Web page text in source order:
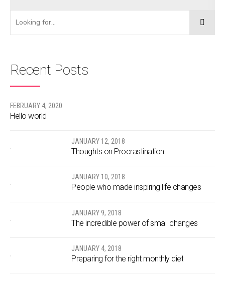
Recent Posts
FEBRUARY 4, 2020
Hello world
JANUARY 12, 2018
Thoughts on Procrastination
JANUARY 10, 2018
People who made inspiring life changes
JANUARY 9, 2018
The incredible power of small changes
JANUARY 4, 2018
Preparing for the right monthly diet